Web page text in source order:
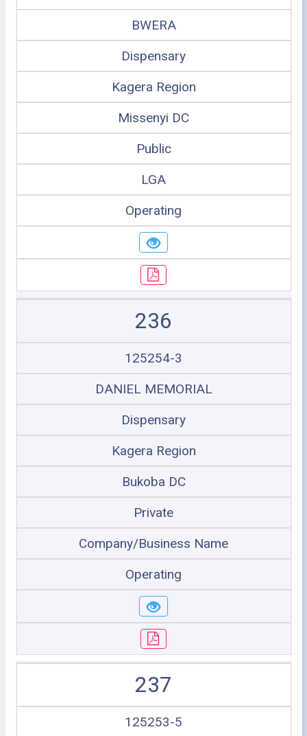
BWERA
Dispensary
Kagera Region
Missenyi DC
Public
LGA
Operating
236
125254-3
DANIEL MEMORIAL
Dispensary
Kagera Region
Bukoba DC
Private
Company/Business Name
Operating
237
125253-5